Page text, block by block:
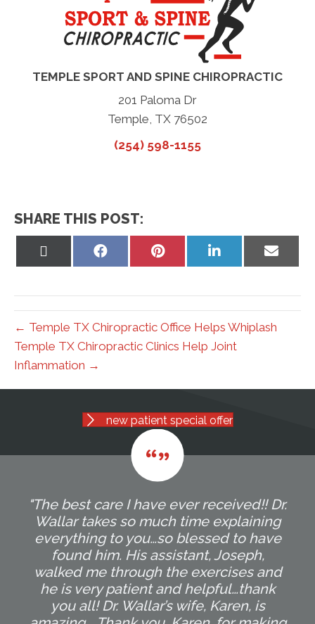
TEMPLE SPORT AND SPINE CHIROPRACTIC
201 Paloma Dr
Temple, TX 76502
(254) 598-1155
SHARE THIS POST:
Share
Share
Share
on
Share
on
← Temple TX Chiropractic Office Helps Whiplash
Temple TX Chiropractic Clinics Help Joint
Inflammation →
new patient special offer
"The best care I have ever received!! Dr.
Wallar takes so much time explaining
everything to you…so blessed to have
found him. His assistant, Joseph,
walked me through the exercises and
he is very patient and helpful…thank
you all! Dr. Wallar’s wife, Karen, is